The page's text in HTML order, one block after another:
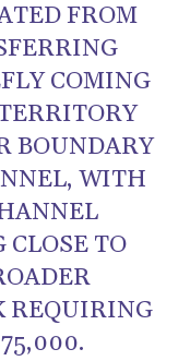
FROM
COMING
BOUNDARY
WITH
TO
REQUIRING